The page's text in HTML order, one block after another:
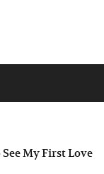
See My First Love